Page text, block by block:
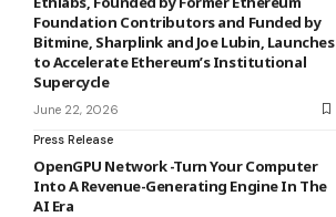
Foundation Contributors and Funded by
Bitmine, Sharplink and Joe Lubin, Launches
to Accelerate Ethereum’s Institutional
Supercycle
June 22, 2026
Press Release
OpenGPU Network -Turn Your Computer
Into A Revenue-Generating Engine In The
AI Era